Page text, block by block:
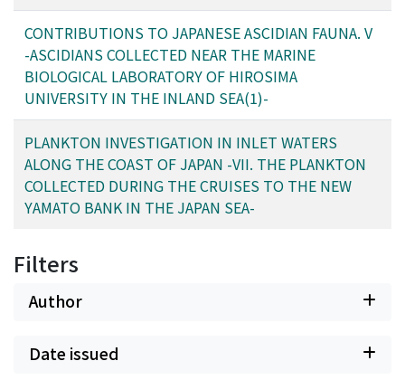
CONTRIBUTIONS TO JAPANESE ASCIDIAN FAUNA. V
-ASCIDIANS COLLECTED NEAR THE MARINE
BIOLOGICAL LABORATORY OF HIROSIMA
UNIVERSITY IN THE INLAND SEA(1)-
PLANKTON INVESTIGATION IN INLET WATERS
ALONG THE COAST OF JAPAN -VII. THE PLANKTON
COLLECTED DURING THE CRUISES TO THE NEW
YAMATO BANK IN THE JAPAN SEA-
Filters
Author
Date issued